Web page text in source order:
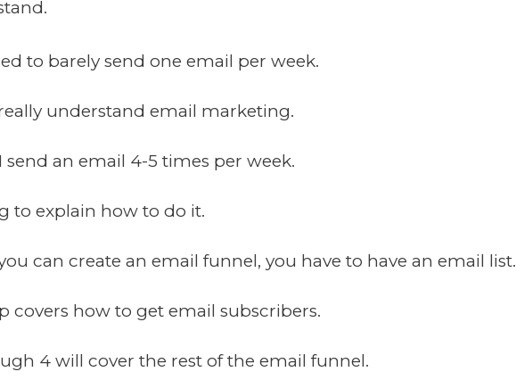
to barely send one email per week.
understand email marketing.
send an email 4-5 times per week.
to explain how to do it.
can create an email funnel, you have to have an email list.
covers how to get email subscribers.
4 will cover the rest of the email funnel.